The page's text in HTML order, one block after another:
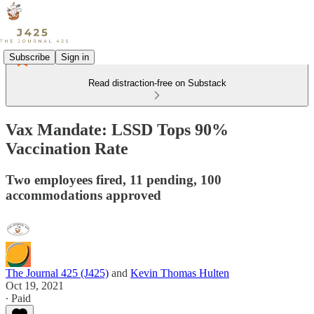
Subscribe Sign in
Read distraction-free on Substack
Vax Mandate: LSSD Tops 90%
Vaccination Rate
Two employees fired, 11 pending, 100
accommodations approved
The Journal 425 (J425) and Kevin Thomas Hulten
Oct 19, 2021
∙ Paid